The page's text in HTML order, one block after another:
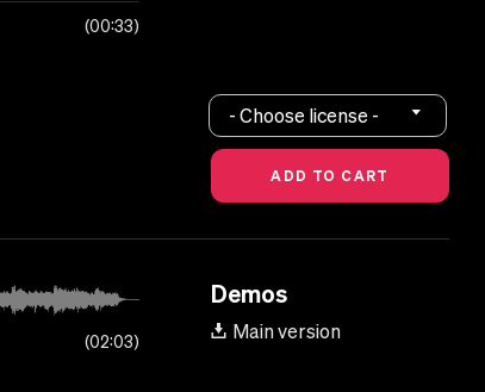
00:33
- Choose license -
02:03
Demos
Main version